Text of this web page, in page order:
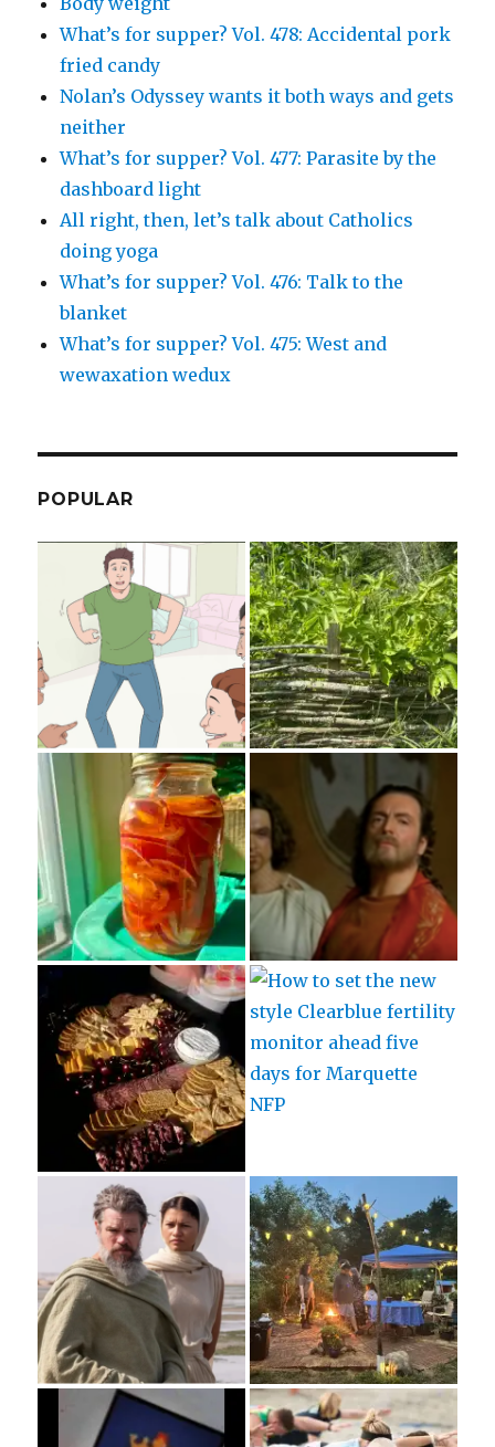
What’s for supper? Vol. 478: Accidental pork
fried candy
Nolan’s Odyssey wants it both ways and gets
neither
What’s for supper? Vol. 477: Parasite by the
dashboard light
All right, then, let’s talk about Catholics
doing yoga
What’s for supper? Vol. 476: Talk to the
blanket
What’s for supper? Vol. 475: West and
wewaxation wedux
POPULAR